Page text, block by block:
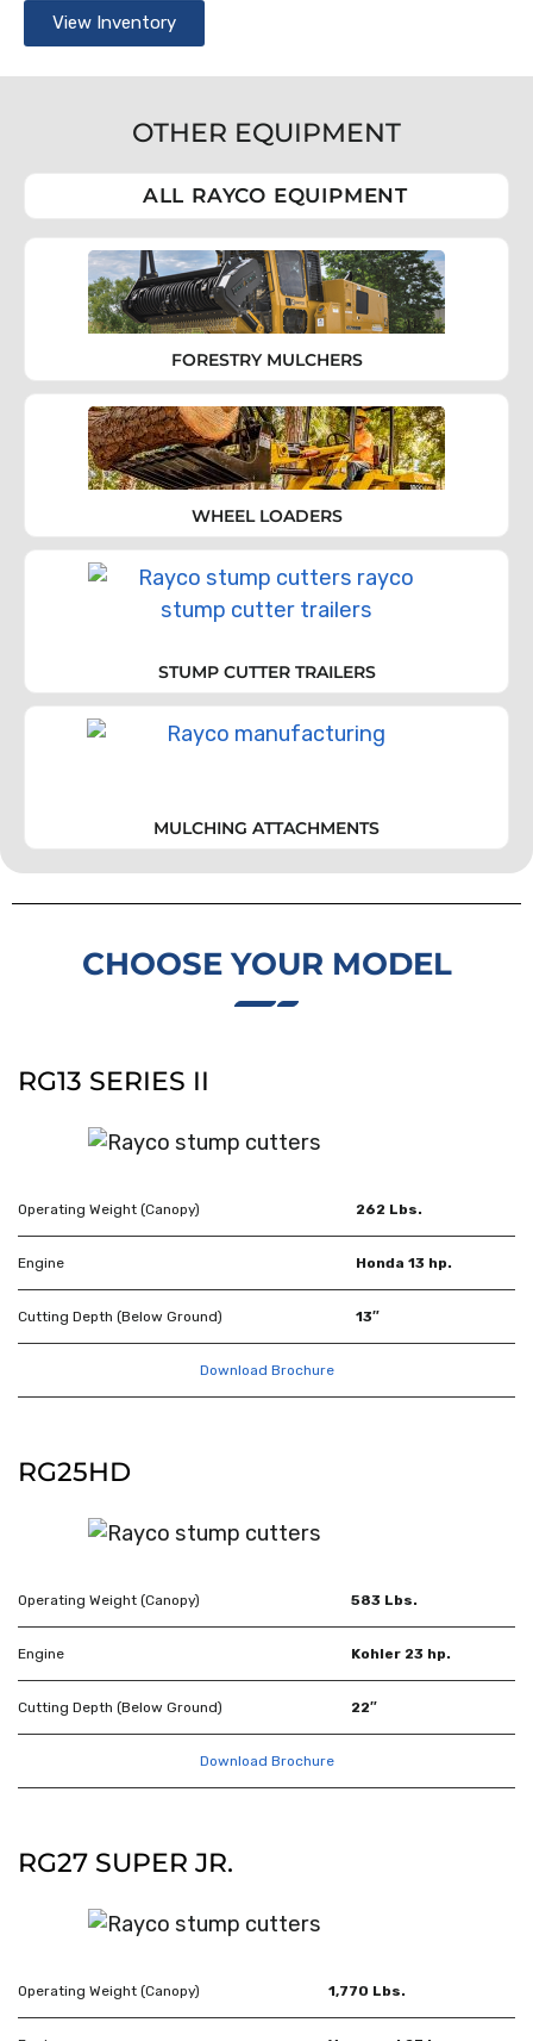
View Inventory
OTHER EQUIPMENT
ALL RAYCO EQUIPMENT
FORESTRY MULCHERS
WHEEL LOADERS
STUMP CUTTER TRAILERS
MULCHING ATTACHMENTS
CHOOSE YOUR MODEL
RG13 SERIES II
Operating Weight (Canopy) 262 Lbs.
Engine Honda 13 hp.
Cutting Depth (Below Ground) 13″
Download Brochure
RG25HD
Operating Weight (Canopy) 583 Lbs.
Engine Kohler 23 hp.
Cutting Depth (Below Ground) 22″
Download Brochure
RG27 SUPER JR.
Operating Weight (Canopy) 1,770 Lbs.